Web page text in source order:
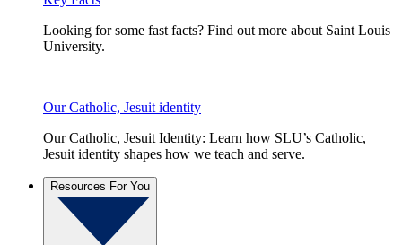
Looking for some fast facts? Find out more about Saint Louis
University.
Our Catholic, Jesuit identity
Our Catholic, Jesuit Identity: Learn how SLU’s Catholic,
Jesuit identity shapes how we teach and serve.
Resources For You